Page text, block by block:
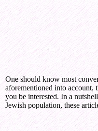
One should know most
aforementioned into account,
you be interested. In a
Jewish population, these